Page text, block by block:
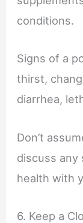
conditions.
Signs of a
thirst,
diarrhea,
Don’t
discuss any
health with
6. Keep a